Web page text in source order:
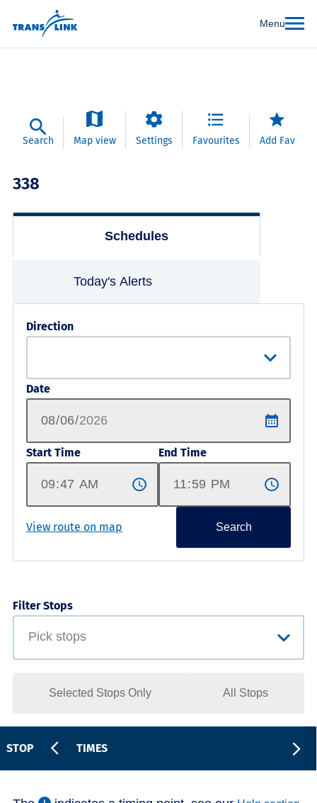
Menu
Search Map view Settings Favourites Add Fav
338
Schedules
Today's Alerts
Direction
Date
Start Time End Time
View route on map Search
Filter Stops
Selected Stops Only All Stops
STOP TIMES